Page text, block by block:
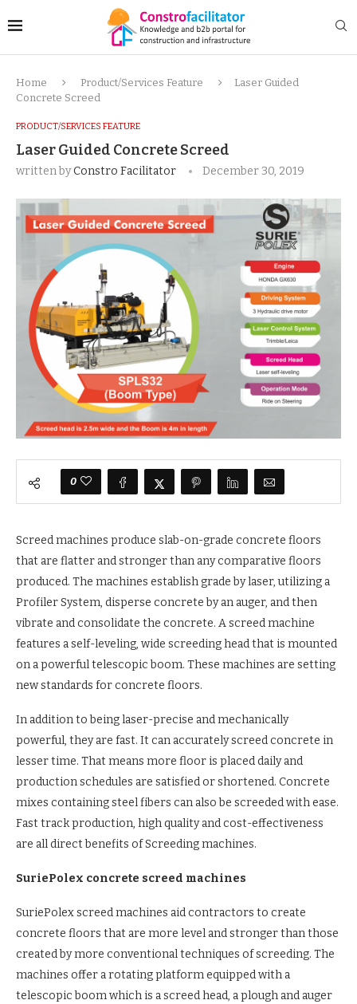
Home Product/Services Feature
Laser Guided
Concrete Screed
PRODUCT/SERVICES FEATURE
Laser Guided Concrete Screed
written byConstro Facilitator December 30, 2019
0
Screed machines produce slab-on-grade concrete floors
that are flatter and stronger than any comparative floors
produced. The machines establish grade by laser, utilizing a
Profiler System, disperse concrete by an auger, and then
vibrate and consolidate the concrete. A screed machine
features a self-leveling, wide screeding head that is mounted
on a powerful telescopic boom. These machines are setting
new standards for concrete floors.
In addition to being laser-precise and mechanically
powerful, they are fast. It can accurately screed concrete in
lesser time. That means more floor is placed daily and
production schedules are satisfied or shortened. Concrete
mixes containing steel fibers can also be screeded with ease.
Fast track production, high quality and cost-effectiveness
are all direct benefits of Screeding machines.
SuriePolex concrete screed machines
SuriePolex screed machines aid contractors to create
concrete floors that are more level and stronger than those
created by more conventional techniques of screeding. The
machines offer a rotating platform equipped with a
telescopic boom which is a screed head, a plough and auger